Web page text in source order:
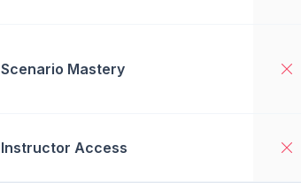
Scenario Mastery
Instructor Access